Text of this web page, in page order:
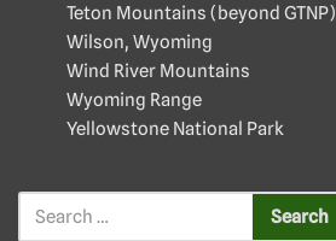
Teton Mountains (beyond GTNP)
Wilson, Wyoming
Wind River Mountains
Wyoming Range
Yellowstone National Park